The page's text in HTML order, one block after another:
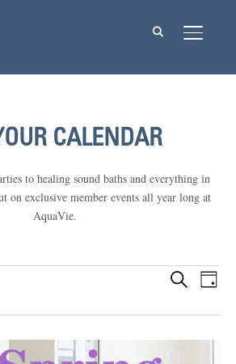
CALENDAR
to healing sound baths and everything in
on exclusive member events all year long at
AquaVie.
Events
and
SEARCH
DAY